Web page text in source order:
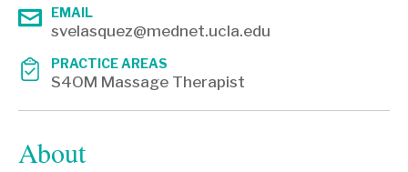
EMAIL
svelasquez@mednet.ucla.edu
PRACTICE AREAS
S4OM Massage Therapist
About